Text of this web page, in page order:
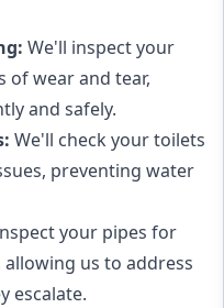
We'll inspect your
of wear and tear,
and safely.
We'll check your toilets
preventing water
your pipes for
us to address
escalate.